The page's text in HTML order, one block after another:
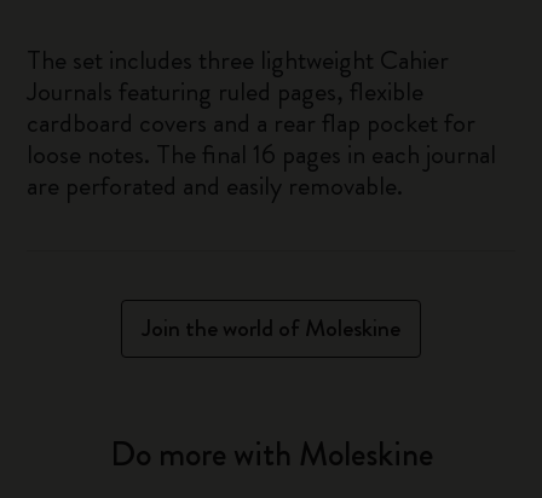
The set includes three lightweight Cahier
Journals featuring ruled pages, flexible
cardboard covers and a rear flap pocket for
loose notes. The final 16 pages in each journal
are perforated and easily removable.
Join the world of Moleskine
Do more with Moleskine